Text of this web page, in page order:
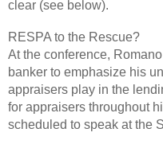
clear (see below).
RESPA to the Rescue?
At the conference,
banker to emphasize his
appraisers play in the
for appraisers throughout
scheduled to speak at the